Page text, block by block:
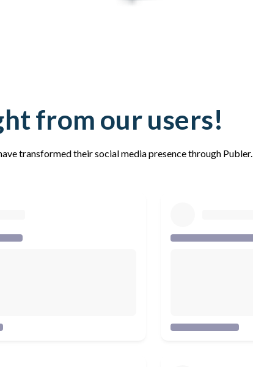
from our users!
transformed their social media presence through Publer.